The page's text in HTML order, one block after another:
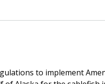
to implement